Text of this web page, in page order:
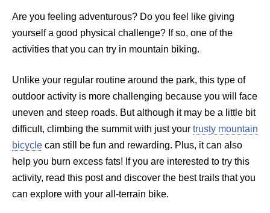
Are you feeling adventurous? Do you feel like giving
yourself a good physical challenge? If so, one of the
activities that you can try in mountain biking.
Unlike your regular routine around the park, this type of
outdoor activity is more challenging because you will face
uneven and steep roads. But although it may be a little bit
difficult, climbing the summit with just your trusty mountain
bicycle can still be fun and rewarding. Plus, it can also
help you burn excess fats! If you are interested to try this
activity, read this post and discover the best trails that you
can explore with your all-terrain bike.